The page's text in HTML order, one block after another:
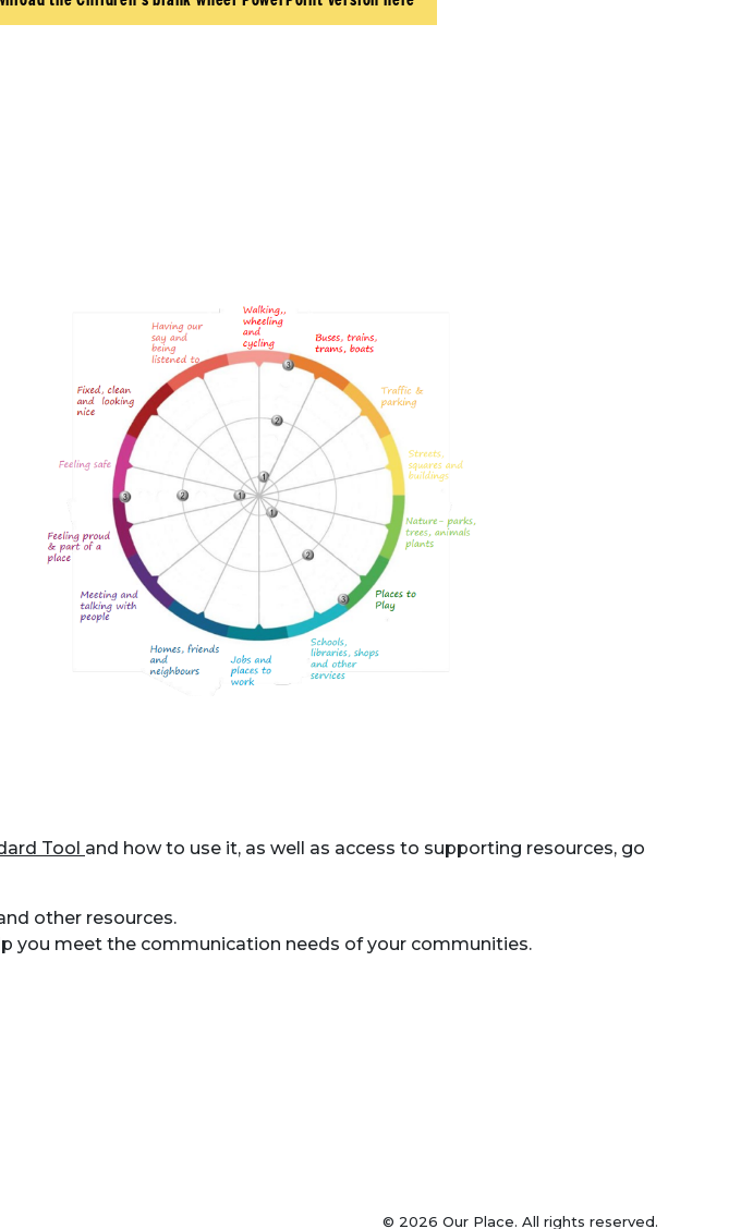
Tool and how to use it, as well as access to supporting resources, go
other resources.
you meet the communication needs of your communities.
© 2026 Our Place. All rights reserved.